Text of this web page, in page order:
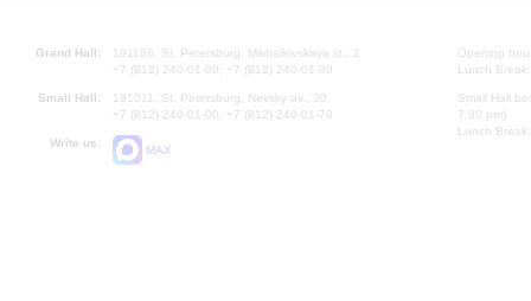
Grand Hall:
191186, St. Petersburg, Mikhailovskaya st., 2
+7 (812) 240-01-00, +7 (812) 240-01-80
Small Hall:
191011, St. Petersburg, Nevsky av., 30
+7 (812) 240-01-00, +7 (812) 240-01-70
Write us:
MAX
Opening
Lunch
Small Hall
7.30 pm)
Lunch